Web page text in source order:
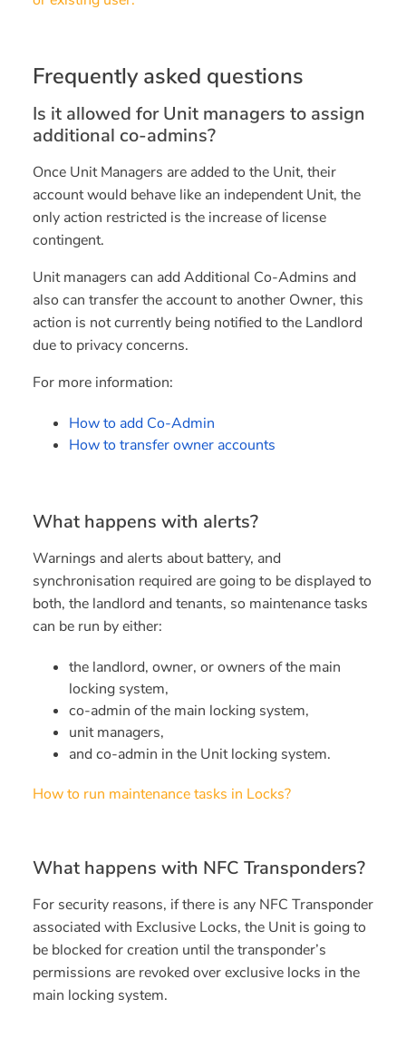
Frequently asked questions
Is it allowed for Unit managers to assign
additional co-admins?
Once Unit Managers are added to the Unit, their
account would behave like an independent Unit, the
only action restricted is the increase of license
contingent.
Unit managers can add Additional Co-Admins and
also can transfer the account to another Owner, this
action is not currently being notified to the Landlord
due to privacy concerns.
For more information:
How to add Co-Admin
How to transfer owner accounts
What happens with alerts?
Warnings and alerts about battery, and
synchronisation required are going to be displayed to
both, the landlord and tenants, so maintenance tasks
can be run by either:
the landlord, owner, or owners of the main
locking system,
co-admin of the main locking system,
unit managers,
and co-admin in the Unit locking system.
How to run maintenance tasks in Locks?
What happens with NFC Transponders?
For security reasons, if there is any NFC Transponder
associated with Exclusive Locks, the Unit is going to
be blocked for creation until the transponder’s
permissions are revoked over exclusive locks in the
main locking system.